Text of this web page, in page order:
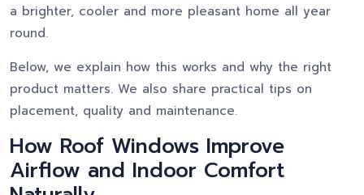
a brighter, cooler and more pleasant home all year
round.
Below, we explain how this works and why the right
product matters. We also share practical tips on
placement, quality and maintenance.
How Roof Windows Improve
Airflow and Indoor Comfort